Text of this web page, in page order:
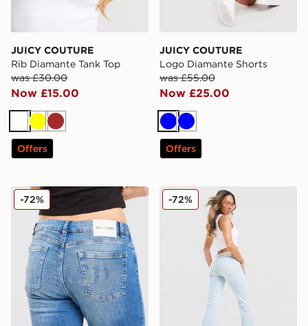
JUICY COUTURE
Rib Diamante Tank Top
was £30.00
Now £15.00
WhiteYellowBrown
Offers
JUICY COUTURE
Logo Diamante Shorts
was £55.00
Now £25.00
BlueBlue
Offers
JUICY COUTURE Low Rise Diamante Denim Jeans
-72% JUICY COUTURE Low
-72%